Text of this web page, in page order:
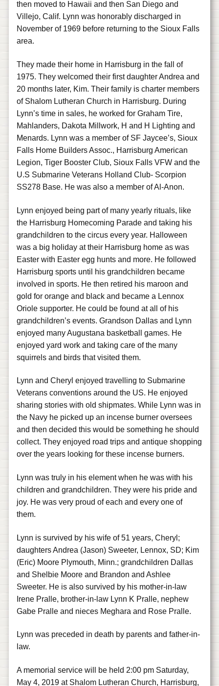
then moved to Hawaii and then San Diego and
Villejo, Calif. Lynn was honorably discharged in
November of 1969 before returning to the Sioux Falls
area.
They made their home in Harrisburg in the fall of
1975. They welcomed their first daughter Andrea and
20 months later, Kim. Their family is charter members
of Shalom Lutheran Church in Harrisburg. During
Lynn’s time in sales, he worked for Graham Tire,
Mahlanders, Dakota Millwork, H and H Lighting and
Menards. Lynn was a member of SF Jaycee’s, Sioux
Falls Home Builders Assoc., Harrisburg American
Legion, Tiger Booster Club, Sioux Falls VFW and the
U.S Submarine Veterans Holland Club- Scorpion
SS278 Base. He was also a member of Al-Anon.
Lynn enjoyed being part of many yearly rituals, like
the Harrisburg Homecoming Parade and taking his
grandchildren to the circus every year. Halloween
was a big holiday at their Harrisburg home as was
Easter with Easter egg hunts and more. He followed
Harrisburg sports until his grandchildren became
involved in sports. He then retired his maroon and
gold for orange and black and became a Lennox
Oriole supporter. He could be found at all of his
grandchildren’s events. Grandson Dallas and Lynn
enjoyed many Augustana basketball games. He
enjoyed yard work and taking care of the many
squirrels and birds that visited them.
Lynn and Cheryl enjoyed travelling to Submarine
Veterans conventions around the US. He enjoyed
sharing stories with old shipmates. While Lynn was in
the Navy he picked up an incense burner oversees
and then decided this would be something he should
collect. They enjoyed road trips and antique shopping
over the years looking for these incense burners.
Lynn was truly in his element when he was with his
children and grandchildren. They were his pride and
joy. He was very proud of each and every one of
them.
Lynn is survived by his wife of 51 years, Cheryl;
daughters Andrea (Jason) Sweeter, Lennox, SD; Kim
(Eric) Moore Plymouth, Minn.; grandchildren Dallas
and Shelbie Moore and Brandon and Ashlee
Sweeter. He is also survived by his mother-in-law
Irene Pralle, brother-in-law Lynn K Pralle, nephew
Gabe Pralle and nieces Meghara and Rose Pralle.
Lynn was preceded in death by parents and father-in-
law.
A memorial service will be held 2:00 pm Saturday,
May 4, 2019 at Shalom Lutheran Church, Harrisburg,